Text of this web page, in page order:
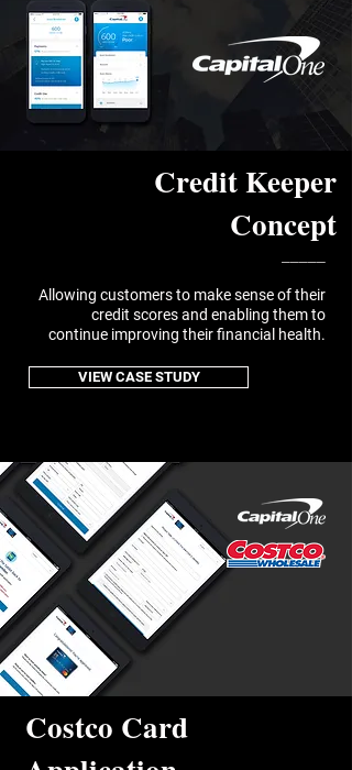
Credit Keeper
Concept
Allowing customers to make sense of their
credit scores and enabling them to
continue improving their financial health.
VIEW CASE STUDY
Costco Card